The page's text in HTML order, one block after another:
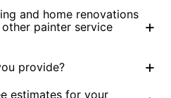
and home renovations
+
provide? +
estimates for your